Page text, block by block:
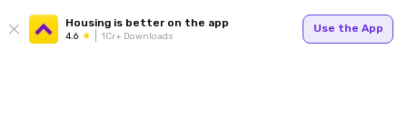
Housing is better on the app
4.6 1Cr+ Downloads
Use the App